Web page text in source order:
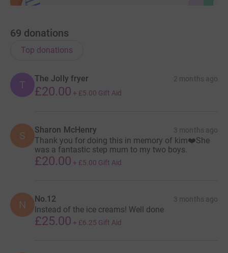
69 donations
Top donations
T
The Jolly fryer 2 months ago
£20.00 + £5.00 Gift Aid
S Sharon McHenry 3 months ago
Thank you for doing this in memory of kim❤️She
was a fantastic step mum to my two boys.
£20.00 + £5.00 Gift Aid
N No.12 3 months ago
Instead of the ice creams! Well done
£25.00 + £6.25 Gift Aid